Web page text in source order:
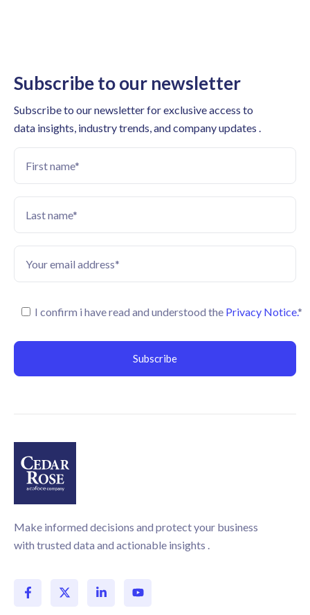
Subscribe to our newsletter
Subscribe to our newsletter for exclusive access to
data insights, industry trends, and company updates .
I confirm i have read and understood the Privacy Notice.*
Make informed decisions and protect your business
with trusted data and actionable insights .